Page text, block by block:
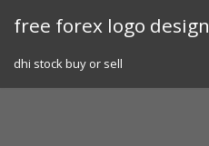
free forex logo design
dhi stock buy or sell